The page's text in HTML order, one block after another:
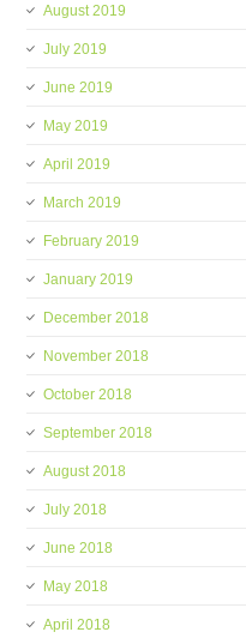
August 2019
July 2019
June 2019
May 2019
April 2019
March 2019
February 2019
January 2019
December 2018
November 2018
October 2018
September 2018
August 2018
July 2018
June 2018
May 2018
April 2018